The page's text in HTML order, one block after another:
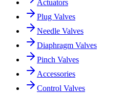
Actuators
Plug Valves
Needle Valves
Diaphragm Valves
Pinch Valves
Accessories
Control Valves